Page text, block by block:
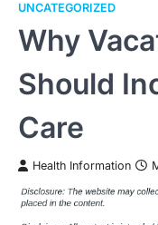
UNCATEGORIZED
Why
Should
Care
Health Information